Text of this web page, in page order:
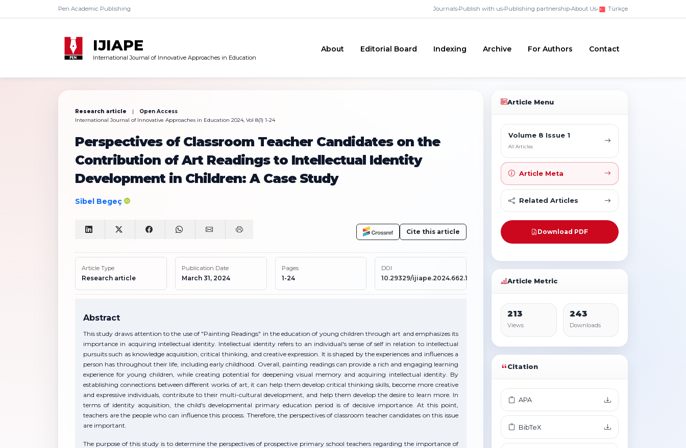
Pen Academic Publishing Journals•Publish with us•Publishing partnership•About Us• Türkçe
IJIAPE
International Journal of Innovative Approaches in Education
About Editorial Board Indexing Archive For Authors Contact
Research article |
Open Access
International Journal of Innovative Approaches in Education 2024, Vol 8(1) 1-24
Perspectives of Classroom Teacher Candidates on the
Contribution of Art Readings to Intellectual Identity
Development in Children: A Case Study
Sibel Begeç
Cite this article
Article Type
Research article
Publication Date
March 31, 2024
Pages
1-24
DOI
10.29329/ijiape.2024.662.1
Abstract
This study draws attention to the use of "Painting Readings" in the education of young children through art and emphasizes its
importance in acquiring intellectual identity. Intellectual identity refers to an individual's sense of self in relation to intellectual
pursuits such as knowledge acquisition, critical thinking, and creative expression. It is shaped by the experiences and influences a
person has throughout their life, including early childhood. Overall, painting readings can provide a rich and engaging learning
experience for young children, while creating potential for deepening visual memory and acquiring intellectual identity. By
establishing connections between different works of art, it can help them develop critical thinking skills, become more creative
and expressive individuals, contribute to their multi-cultural development, and help them develop the desire to learn more. In
terms of identity acquisition, the child's developmental primary education period is of decisive importance. At this point,
teachers are the people who can influence this process. Therefore, the perspectives of classroom teacher candidates on this issue
are important.
The purpose of this study is to determine the perspectives of prospective primary school teachers regarding the importance of
Article Menu
Volume 8 Issue 1
All Articles
Article Meta
Related Articles
Download PDF
Article Metric
213
Views
243
Downloads
Citation
APA
BibTeX